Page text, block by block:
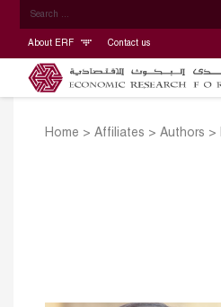
About ERF Contact us
Home > Affiliates > Authors >